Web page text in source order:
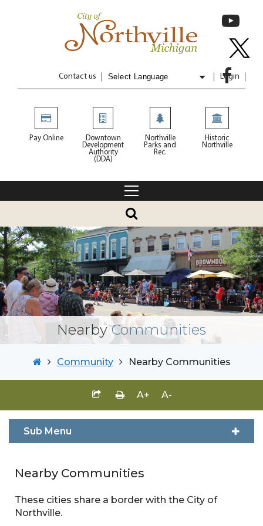
Contact us Login
Pay Online
Downtown
Development
Authority
(DDA)
Northville
Parks and
Rec.
Historic
Northville
NearbyCommunities
Community Nearby Communities
A+ A-
Sub Menu
Nearby Communities
These cities share a border with the City of
Northville.